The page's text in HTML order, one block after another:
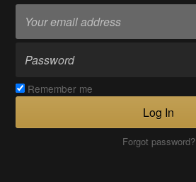
Remember me
Log In
Forgot password?